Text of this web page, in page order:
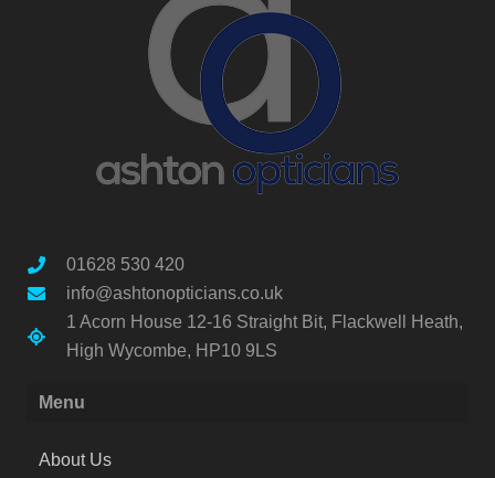
01628 530 420
info@ashtonopticians.co.uk
1 Acorn House 12-16 Straight Bit, Flackwell Heath,
High Wycombe, HP10 9LS
Menu
About Us